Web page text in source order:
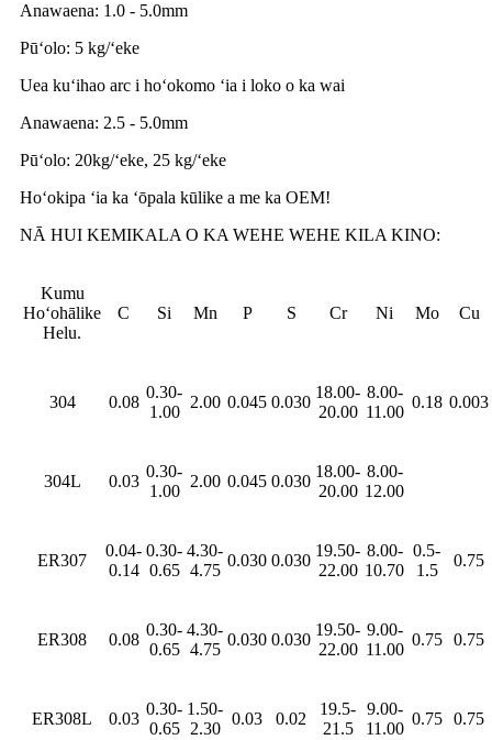
Anawaena: 1.0 - 5.0mm
Pūʻolo: 5 kg/ʻeke
Uea kuʻihao arc i hoʻokomo ʻia i loko o ka wai
Anawaena: 2.5 - 5.0mm
Pūʻolo: 20kg/ʻeke, 25 kg/ʻeke
Hoʻokipa ʻia ka ʻōpala kūlike a me ka OEM!
NĀ HUI KEMIKALA O KA WEHE WEHE KILA KINO:
Kumu
Hoʻohālike
Helu.
C Si Mn P S Cr Ni Mo Cu
304 0.08
0.30-
1.00
2.00 0.045 0.030
18.00-
20.00
8.00-
11.00
0.18 0.003
304L 0.03
0.30-
1.00
2.00 0.045 0.030
18.00-
20.00
8.00-
12.00
ER307
0.04-
0.14
0.30-
0.65
4.30-
4.75
0.030 0.030
19.50-
22.00
8.00-
10.70
0.5-
1.5
0.75
ER308 0.08
0.30-
0.65
4.30-
4.75
0.030 0.030
19.50-
22.00
9.00-
11.00
0.75 0.75
ER308L 0.03
0.30-
0.65
1.50-
2.30
0.03 0.02
19.5-
21.5
9.00-
11.00
0.75 0.75